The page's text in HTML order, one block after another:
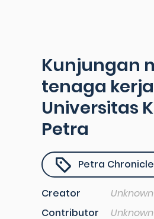
Kunjungan
tenaga
Universitas
Petra
Petra Chronicle
Creator
Unknown
Contributor
Unknown